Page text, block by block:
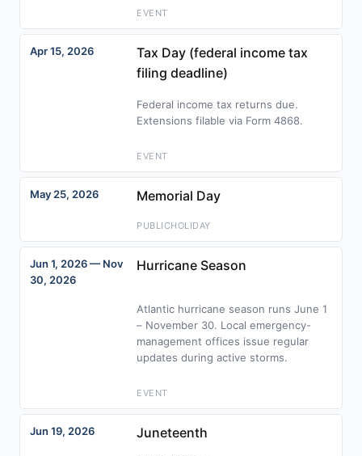
EVENT
Apr 15, 2026
Tax Day (federal income tax
filing deadline)
Federal income tax returns due.
Extensions filable via Form 4868.
EVENT
May 25, 2026 Memorial Day
PUBLICHOLIDAY
Jun 1, 2026 — Nov
30, 2026
Hurricane Season
Atlantic hurricane season runs June 1
– November 30. Local emergency-
management offices issue regular
updates during active storms.
EVENT
Jun 19, 2026 Juneteenth